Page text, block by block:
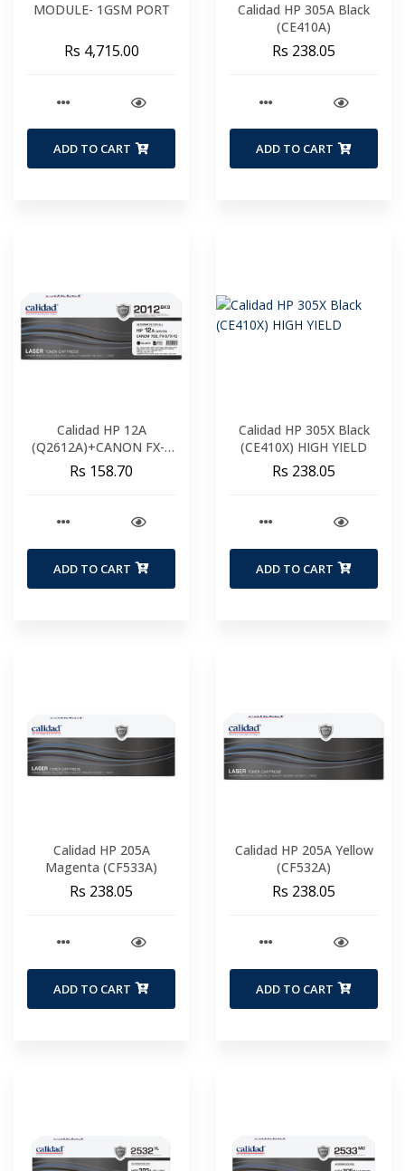
MODULE- 1GSM PORT
Rs 4,715.00
ADD TO CART
Calidad HP 305A Black
(CE410A)
Rs 238.05
ADD TO CART
Calidad HP 12A
(Q2612A)+CANON FX-9
FX-10
Rs 158.70
ADD TO CART
Calidad HP 305X Black
(CE410X) HIGH YIELD
Rs 238.05
ADD TO CART
Calidad HP 205A
Magenta (CF533A)
Rs 238.05
ADD TO CART
Calidad HP 205A Yellow
(CF532A)
Rs 238.05
ADD TO CART